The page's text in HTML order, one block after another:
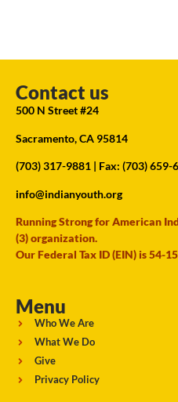
Contact us
500 N Street #24
Sacramento, CA 95814
(703) 317-9881 | Fax: (703) 659-
info@indianyouth.org
Running Strong for American
(3) organization.
Our Federal Tax ID (EIN) is 54-
Menu
Who We Are
What We Do
Give
Privacy Policy